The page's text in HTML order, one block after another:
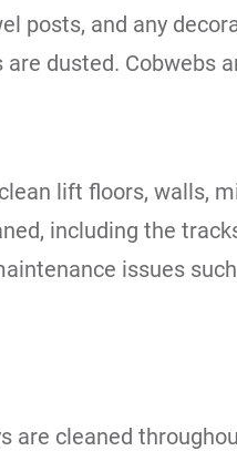
posts, and any
dusted. Cobwebs
lift floors, walls,
including the
issues
are cleaned